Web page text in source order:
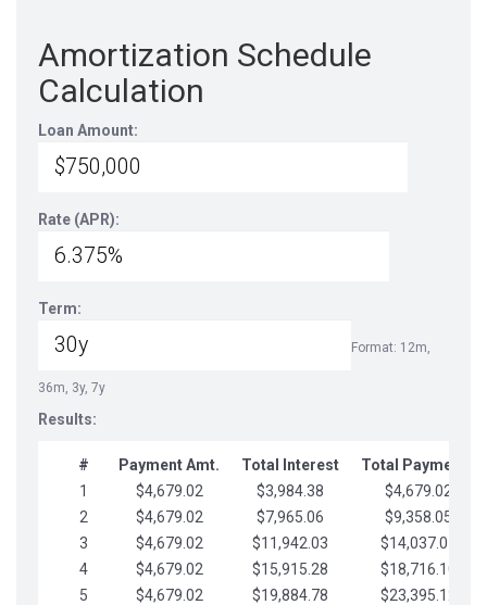
Amortization Schedule
Calculation
Loan Amount:
Rate (APR):
Term:
Format: 12m,
36m, 3y, 7y
Results:
# Payment Amt. Total Interest
Total Payments
1
$4,679.02 $3,984.38
$4,679.02
2
$4,679.02 $7,965.06
$9,358.05
3
$4,679.02 $11,942.03
$14,037.07
4
$4,679.02 $15,915.28
$18,716.10
5
$4,679.02 $19,884.78
$23,395.12